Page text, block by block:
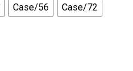
Case/56
Case/72